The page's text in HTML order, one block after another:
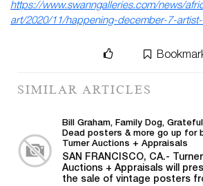
https://www.swanngalleries.com/news/
art/2020/11/happening-december-7-
SIMILAR ARTICLES
Bill Graham, Family Dog, Grateful
Dead posters & more go up for
Turner Auctions + Appraisals
SAN FRANCISCO, CA.- Turner
Auctions + Appraisals will
the sale of vintage posters